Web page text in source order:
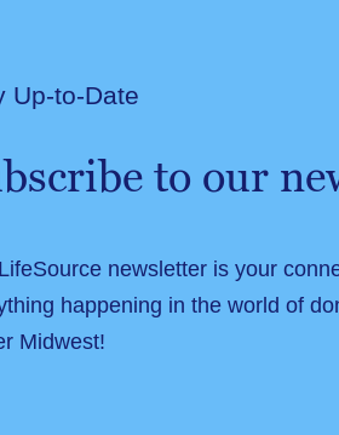
Up-to-Date
to our
newsletter is your
happening in the world of
Midwest!